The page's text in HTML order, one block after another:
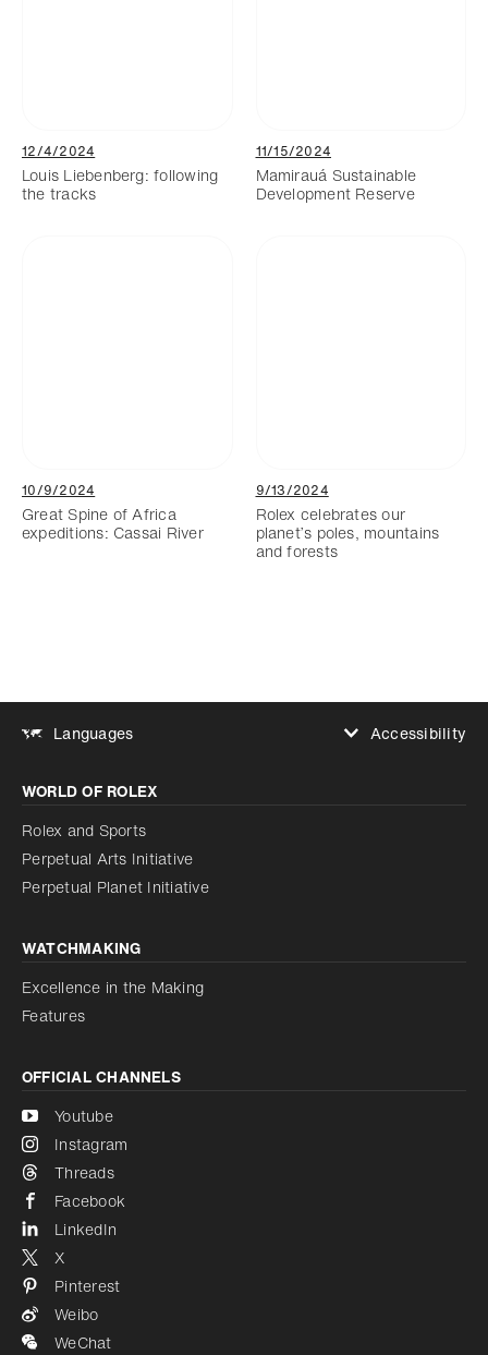
12/4/2024
Louis Liebenberg: following
the tracks
11/15/2024
Mamirauá Sustainable
Development Reserve
10/9/2024
Great Spine of Africa
expeditions: Cassai River
9/13/2024
Rolex celebrates our
planet’s poles, mountains
and forests
Languages
Accessibility
Increase contrast
Disabled
Reduce animations
Reduce animations
Disabled
WORLD OF ROLEX
Rolex and Sports
Perpetual Arts Initiative
Perpetual Planet Initiative
WATCHMAKING
Excellence in the Making
Features
OFFICIAL CHANNELS
Youtube
Instagram
Threads
Facebook
LinkedIn
X
Pinterest
Weibo
WeChat